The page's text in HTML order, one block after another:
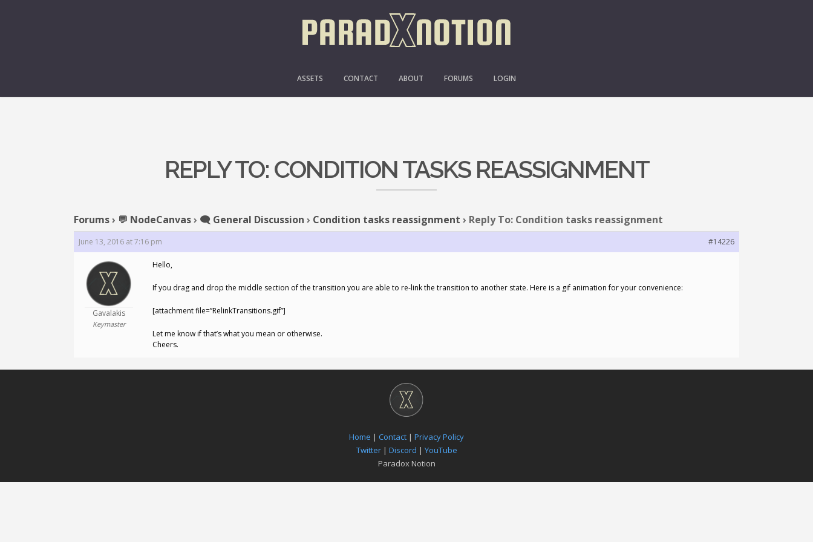
ASSETS CONTACT ABOUT FORUMS LOGIN
REPLY TO: CONDITION TASKS REASSIGNMENT
Forums› 💬 NodeCanvas› 🗨️ General Discussion › Condition tasks reassignment › Reply To: Condition tasks reassignment
June 13, 2016 at 7:16 pm #14226
Gavalakis
Keymaster
Hello,
If you drag and drop the middle section of the transition you are able to re-link the transition to another state. Here is a gif animation for your convenience:
[attachment file=”RelinkTransitions.gif”]
Let me know if that’s what you mean or otherwise.
Cheers.
Home | Contact | Privacy Policy
Twitter| Discord | YouTube
Paradox Notion